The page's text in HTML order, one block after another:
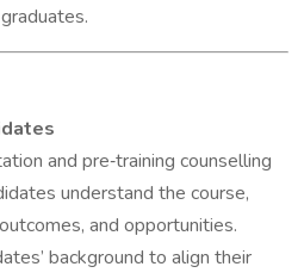
and pre‐training counselling
understand the course,
and opportunities.
background to align their